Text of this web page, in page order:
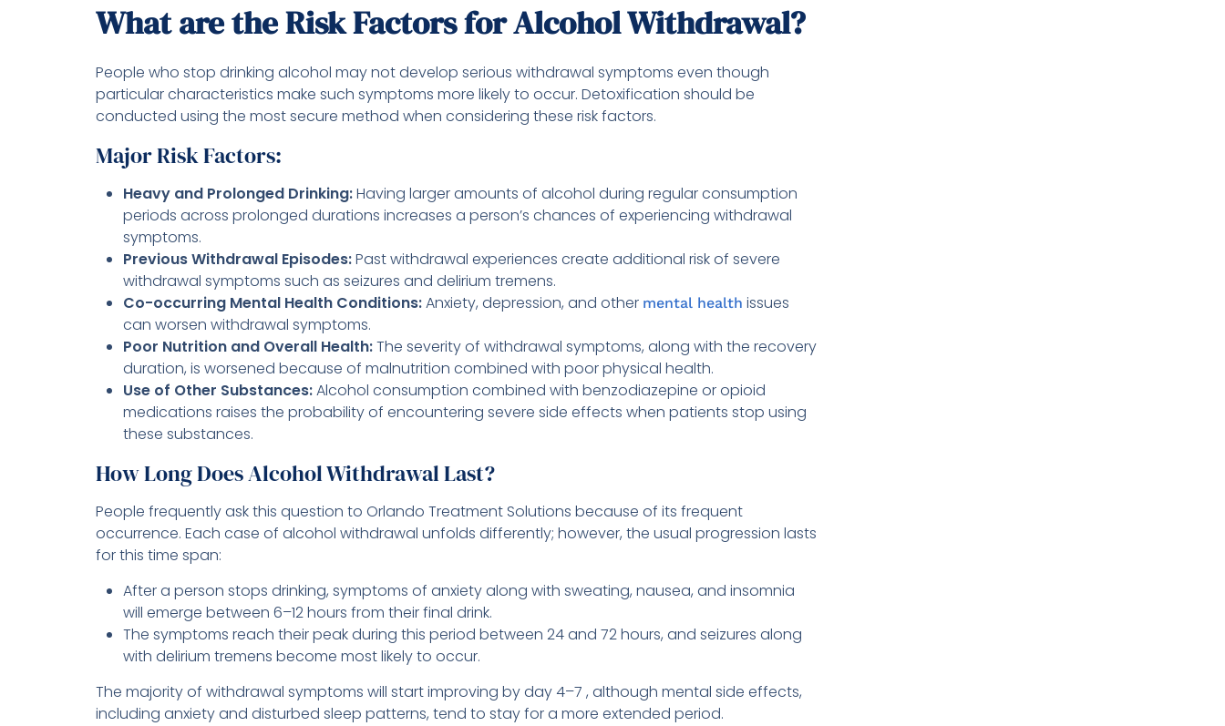
What are the Risk Factors for Alcohol Withdrawal?
People who stop drinking alcohol may not develop serious withdrawal symptoms even though
particular characteristics make such symptoms more likely to occur. Detoxification should be
conducted using the most secure method when considering these risk factors.
Major Risk Factors:
Heavy and Prolonged Drinking:Having larger amounts of alcohol during regular consumption
periods across prolonged durations increases a person’s chances of experiencing withdrawal
symptoms.
Previous Withdrawal Episodes:Past withdrawal experiences create additional risk of severe
withdrawal symptoms such as seizures and delirium tremens.
Co-occurring Mental Health Conditions:Anxiety, depression, and other mental health issues
can worsen withdrawal symptoms.
Poor Nutrition and Overall Health:The severity of withdrawal symptoms, along with the recovery
duration, is worsened because of malnutrition combined with poor physical health.
Use of Other Substances:Alcohol consumption combined with benzodiazepine or opioid
medications raises the probability of encountering severe side effects when patients stop using
these substances.
How Long Does Alcohol Withdrawal Last?
People frequently ask this question to Orlando Treatment Solutions because of its frequent
occurrence. Each case of alcohol withdrawal unfolds differently; however, the usual progression lasts
for this time span:
After a person stops drinking, symptoms of anxiety along with sweating, nausea, and insomnia
will emerge between 6–12 hours from their final drink.
The symptoms reach their peak during this period between 24 and 72 hours, and seizures along
with delirium tremens become most likely to occur.
The majority of withdrawal symptoms will start improving by day 4–7 , although mental side effects,
including anxiety and disturbed sleep patterns, tend to stay for a more extended period.